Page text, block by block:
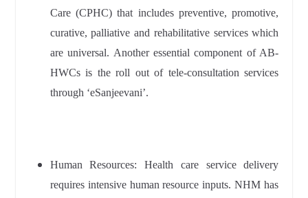
Care (CPHC) that includes preventive, promotive,
curative, palliative and rehabilitative services which
are universal. Another essential component of AB-
HWCs is the roll out of tele-consultation services
through ‘eSanjeevani’.
Human Resources: Health care service delivery
requires intensive human resource inputs. NHM has